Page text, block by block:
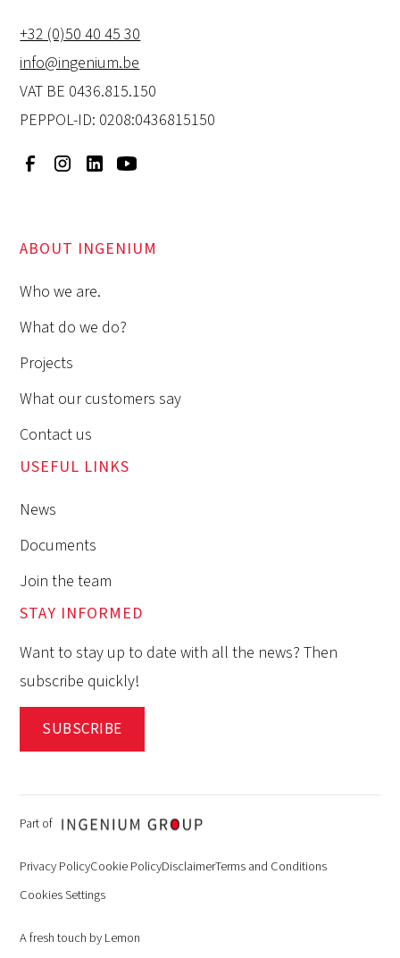
+32 (0)50 40 45 30
info@ingenium.be
VAT BE 0436.815.150
PEPPOL-ID: 0208:0436815150
ABOUT INGENIUM
Who we are.
What do we do?
Projects
What our customers say
Contact us
USEFUL LINKS
News
Documents
Join the team
STAY INFORMED
Want to stay up to date with all the news? Then
subscribe quickly!
SUBSCRIBE
Part of
Privacy PolicyCookie PolicyDisclaimerTerms and Conditions
Cookies Settings
A fresh touch by Lemon